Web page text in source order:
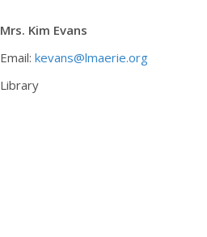
Mrs. Kim Evans
Email: kevans@lmaerie.org
Library